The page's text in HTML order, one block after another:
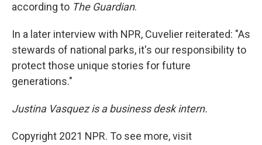
according to The Guardian.
In a later interview with NPR, Cuvelier reiterated: "As
stewards of national parks, it's our responsibility to
protect those unique stories for future
generations."
Justina Vasquez is a business desk intern.
Copyright 2021 NPR. To see more, visit